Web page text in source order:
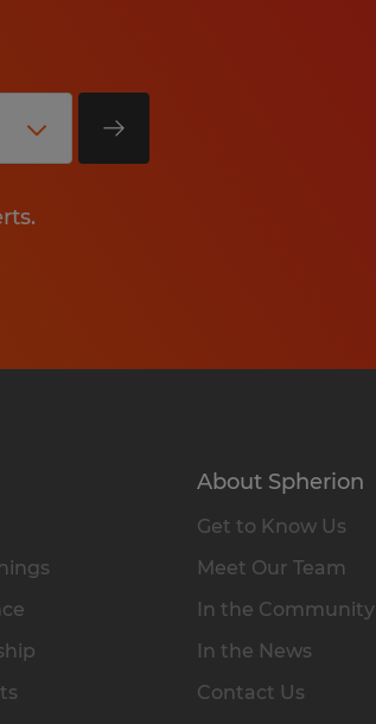
About Spherion
Get to Know Us
Meet Our Team
In the Community
In the News
Contact Us